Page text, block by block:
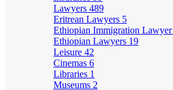
Lawyers 489
Eritrean Lawyers 5
Ethiopian Immigration Lawyer
Ethiopian Lawyers 19
Leisure 42
Cinemas 6
Libraries 1
Museums 2